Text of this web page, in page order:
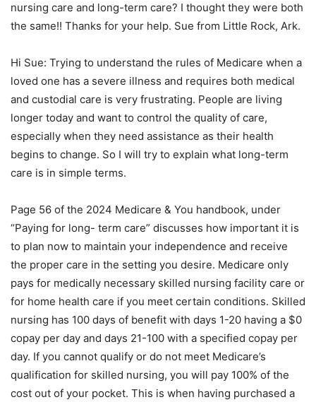
nursing care and long-term care? I thought they were both
the same!! Thanks for your help. Sue from Little Rock, Ark.
Hi Sue: Trying to understand the rules of Medicare when a
loved one has a severe illness and requires both medical
and custodial care is very frustrating. People are living
longer today and want to control the quality of care,
especially when they need assistance as their health
begins to change. So I will try to explain what long-term
care is in simple terms.
Page 56 of the 2024 Medicare & You handbook, under
“Paying for long- term care” discusses how important it is
to plan now to maintain your independence and receive
the proper care in the setting you desire. Medicare only
pays for medically necessary skilled nursing facility care or
for home health care if you meet certain conditions. Skilled
nursing has 100 days of benefit with days 1-20 having a $0
copay per day and days 21-100 with a specified copay per
day. If you cannot qualify or do not meet Medicare’s
qualification for skilled nursing, you will pay 100% of the
cost out of your pocket. This is when having purchased a